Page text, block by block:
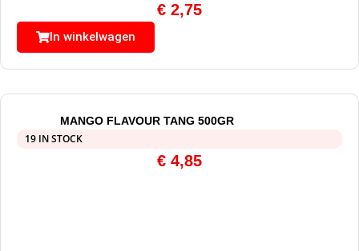
€ 2,75
In winkelwagen
MANGO FLAVOUR TANG 500GR
19 IN STOCK
€ 4,85